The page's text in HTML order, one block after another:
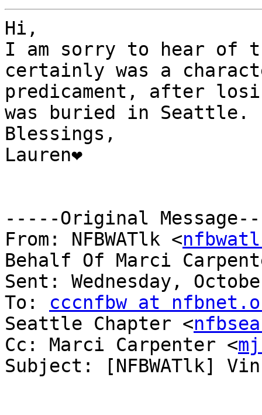
Hi,
I am sorry to hear of
certainly was a
predicament, after
was buried in Seattle.
Blessings,
Lauren❤
-----Original
From: NFBWATlk <
Behalf Of Marci
Sent: Wednesday,
To: cccnfbw at
Seattle Chapter <
Cc: Marci Carpenter <
Subject: [NFBWATlk]